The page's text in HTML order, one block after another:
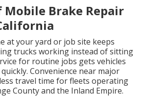
Brake Repair
at your yard or job site keeps
trucks working instead of sitting
for routine jobs gets vehicles
Convenience near major
travel time for fleets operating
County and the Inland Empire.